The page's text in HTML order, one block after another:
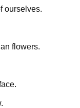
ourselves.
flowers.